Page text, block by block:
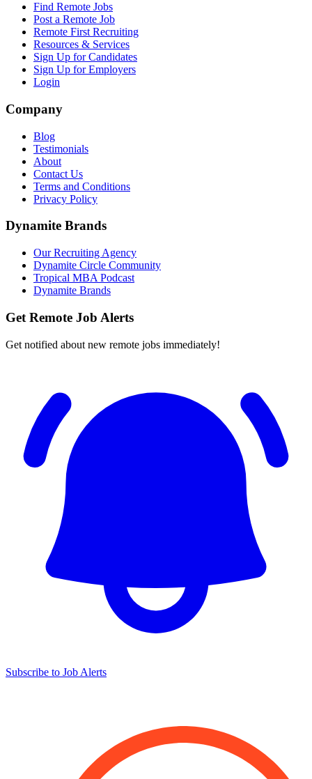
Find Remote Jobs
Post a Remote Job
Remote First Recruiting
Resources & Services
Sign Up for Candidates
Sign Up for Employers
Login
Company
Blog
Testimonials
About
Contact Us
Terms and Conditions
Privacy Policy
Dynamite Brands
Our Recruiting Agency
Dynamite Circle Community
Tropical MBA Podcast
Dynamite Brands
Get Remote Job Alerts
Get notified about new remote jobs immediately!
Subscribe to Job Alerts